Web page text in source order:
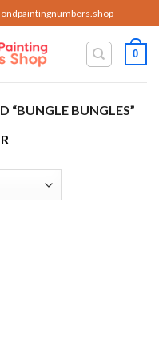
0
“BUNGLE BUNGLES”